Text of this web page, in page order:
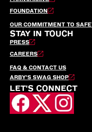
FOUNDATION
OUR COMMITMENT TO
STAY IN TOUCH
PRESS
CAREERS
FAQ & CONTACT US
ARBY’S SWAG SHOP
LET'S CONNECT